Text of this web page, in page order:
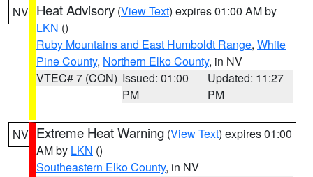
NV Heat Advisory (View Text) expires 01:00 AM by
LKN ()
Ruby Mountains and East Humboldt Range, White
Pine County, Northern Elko County, in NV
VTEC# 7 (CON) Issued: 01:00
PM
Updated: 11:27
PM
NV Extreme Heat Warning (View Text) expires 01:00
AM by LKN ()
Southeastern Elko County, in NV